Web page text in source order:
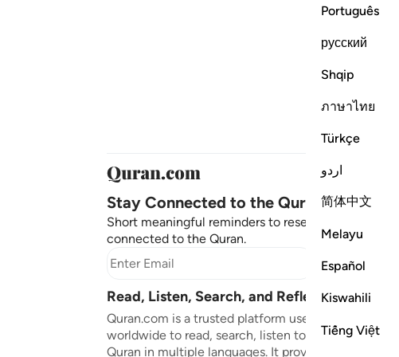
Português
русский
Shqip
ภาษาไทย
Türkçe
اردو
简体中文
Melayu
Español
Kiswahili
Tiếng Việt
Stay Connected to the Quran ❤️
Short meaningful reminders to reset, reflect and stay
connected to the Quran.
Subscribe
Read, Listen, Search, and Reflect on the
Quran.com is a trusted platform used by millions
worldwide to read, search, listen to, and reflect on
Quran in multiple languages. It provides translations,